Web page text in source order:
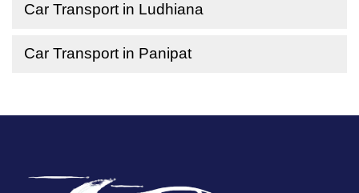
Car Transport in Ludhiana
Car Transport in Panipat